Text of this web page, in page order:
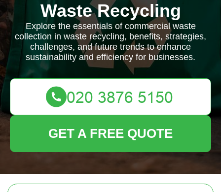
Waste Recycling
Explore the essentials of commercial waste
collection in waste recycling, benefits, strategies,
challenges, and future trends to enhance
sustainability and efficiency for businesses.
GET A FREE QUOTE